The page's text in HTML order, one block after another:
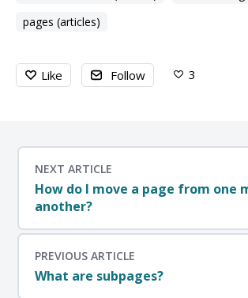
pages (articles)
Like Follow 3
PREVIOUS ARTICLE
What are subpages?
NEXT ARTICLE
How do I move a page from one
another?